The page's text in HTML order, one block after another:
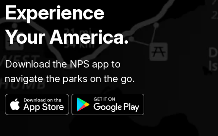
Experience
Your America.
Download the NPS app to
navigate the parks on the go.